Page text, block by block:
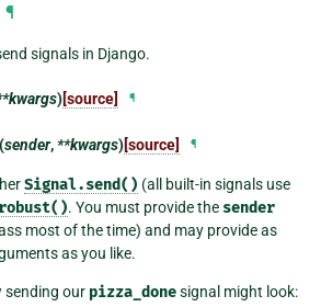
¶
signals in Django.
)[source] ¶
(sender,**kwargs)[source] ¶
Signal.send() (all built-in signals use
. You must provide the sender
most of the time) and may provide as
as you like.
sending our pizza_donesignal might look: